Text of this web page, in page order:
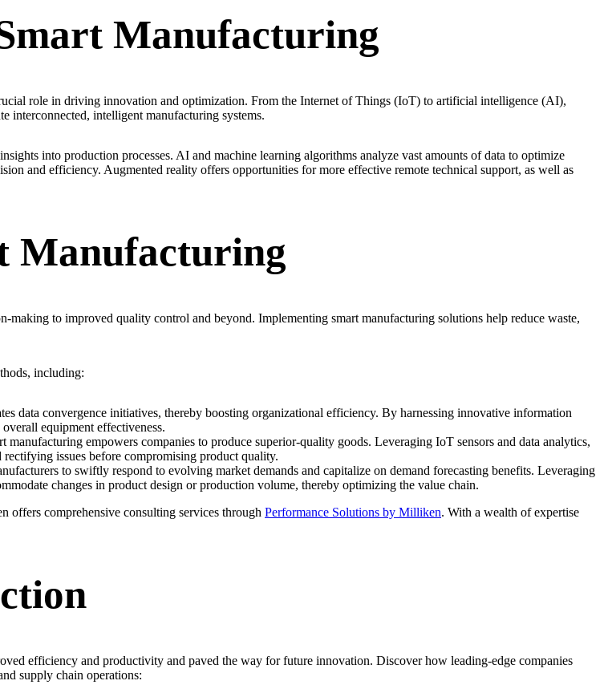
Manufacturing
role in driving innovation and optimization. From the Internet of Things (IoT) to artificial intelligence (AI),
interconnected, intelligent manufacturing systems.
into production processes. AI and machine learning algorithms analyze vast amounts of data to optimize
and efficiency. Augmented reality offers opportunities for more effective remote technical support, as well as
Manufacturing
to improved quality control and beyond. Implementing smart manufacturing solutions help reduce waste,
including:
data convergence initiatives, thereby boosting organizational efficiency. By harnessing innovative information
equipment effectiveness.
empowers companies to produce superior-quality goods. Leveraging IoT sensors and data analytics,
issues before compromising product quality.
to swiftly respond to evolving market demands and capitalize on demand forecasting benefits. Leveraging
changes in product design or production volume, thereby optimizing the value chain.
offers comprehensive consulting services through Performance Solutions by Milliken. With a wealth of expertise
efficiency and productivity and paved the way for future innovation. Discover how leading-edge companies
supply chain operations: